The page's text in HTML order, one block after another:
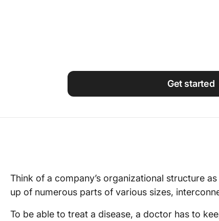
Work Culture
Get started
Think of a company’s organizational structure
up of numerous parts of various sizes,
To be able to treat a disease, a doctor has to